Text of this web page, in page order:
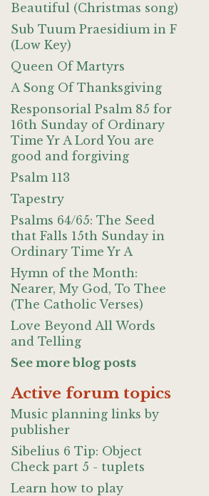
Beautiful (Christmas song)
Sub Tuum Praesidium in F
(Low Key)
Queen Of Martyrs
A Song Of Thanksgiving
Responsorial Psalm 85 for
16th Sunday of Ordinary
Time Yr A Lord You are
good and forgiving
Psalm 113
Tapestry
Psalms 64/65: The Seed
that Falls 15th Sunday in
Ordinary Time Yr A
Hymn of the Month:
Nearer, My God, To Thee
(The Catholic Verses)
Love Beyond All Words
and Telling
See more blog posts
Active forum topics
Music planning links by
publisher
Sibelius 6 Tip: Object
Check part 5 - tuplets
Learn how to play